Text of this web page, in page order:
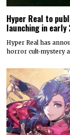
Hyper Real to
launching in early
Hyper Real has
horror cult-mystery